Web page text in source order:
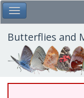
Skip
to
main
content
Toggle Main Menu
Butterflies and